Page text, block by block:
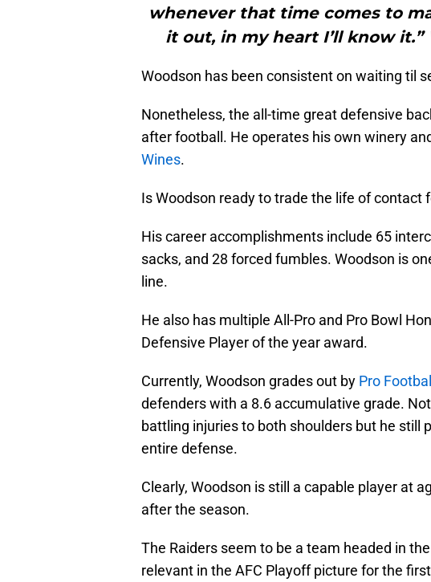
whenever that time comes to
it out, in my heart I’ll know it.”
Woodson has been consistent on waiting til
Nonetheless, the all-time great defensive
after football. He operates his own winery
Wines.
Is Woodson ready to trade the life of contact
His career accomplishments include 65
sacks, and 28 forced fumbles. Woodson is
line.
He also has multiple All-Pro and Pro Bowl
Defensive Player of the year award.
Currently, Woodson grades out by Pro
defenders with a 8.6 accumulative grade.
battling injuries to both shoulders but he still
entire defense.
Clearly, Woodson is still a capable player at
after the season.
The Raiders seem to be a team headed in
relevant in the AFC Playoff picture for the